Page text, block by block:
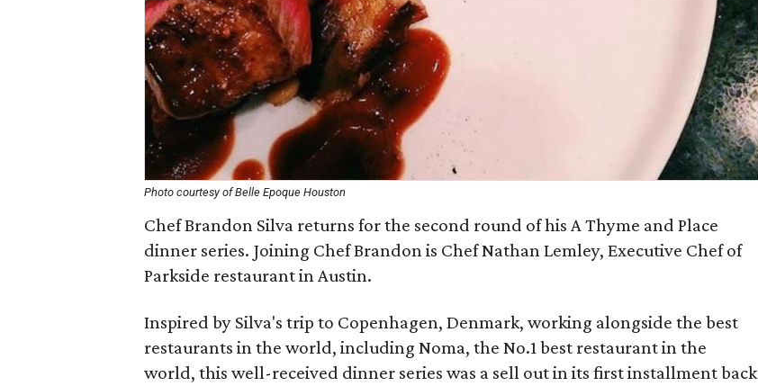
Photo courtesy of Belle Epoque Houston
Chef Brandon Silva returns for the second round of his A Thyme and Place
dinner series. Joining Chef Brandon is Chef Nathan Lemley, Executive Chef of
Parkside restaurant in Austin.
Inspired by Silva's trip to Copenhagen, Denmark, working alongside the best
restaurants in the world, including Noma, the No.1 best restaurant in the
world, this well-received dinner series was a sell out in its first installment back